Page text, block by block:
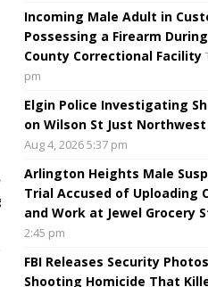
Incoming Male Adult in
Possessing a Firearm
County Correctional Facility
pm
Elgin Police Investigating
on Wilson St Just
Aug 4, 2026 5:37 pm
Arlington Heights Male
Trial Accused of Uploading
and Work at Jewel Grocery
2:45 pm
FBI Releases Security
Shooting Homicide That